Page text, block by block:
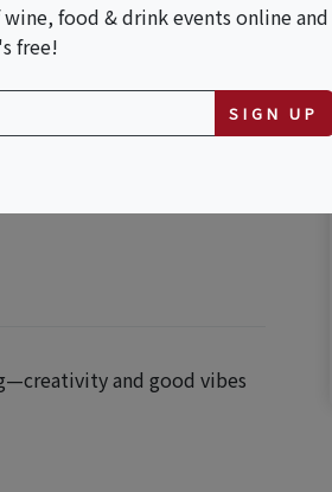
and good vibes
food & drink events online and
free!
SIGN UP